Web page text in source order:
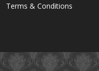
Terms & Conditions